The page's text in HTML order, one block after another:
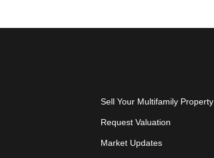
Sell Your Multifamily Property
Request Valuation
Market Updates